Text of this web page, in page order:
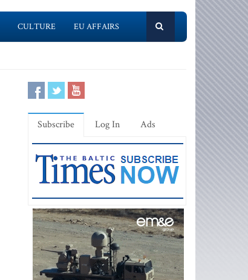
CULTURE EU AFFAIRS
Subscribe Log In Ads